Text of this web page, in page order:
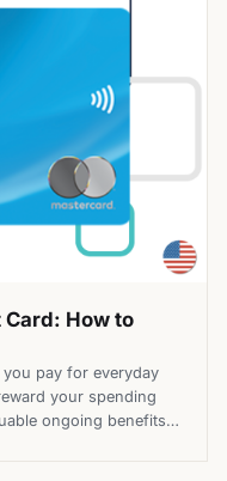
Card: How to
pay for everyday
your spending
ongoing benefits.